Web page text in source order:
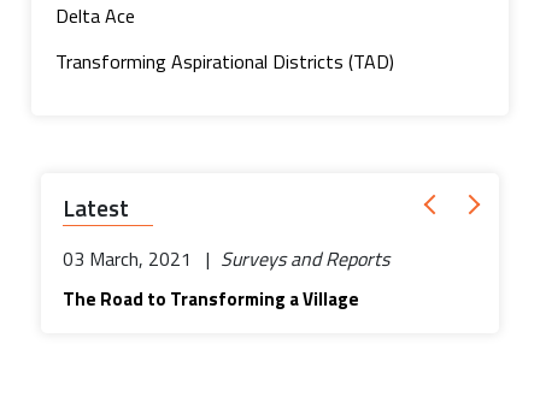
Delta Ace
Transforming Aspirational Districts (TAD)
Latest
03 March, 2021 | Surveys and Reports
The Road to Transforming a Village